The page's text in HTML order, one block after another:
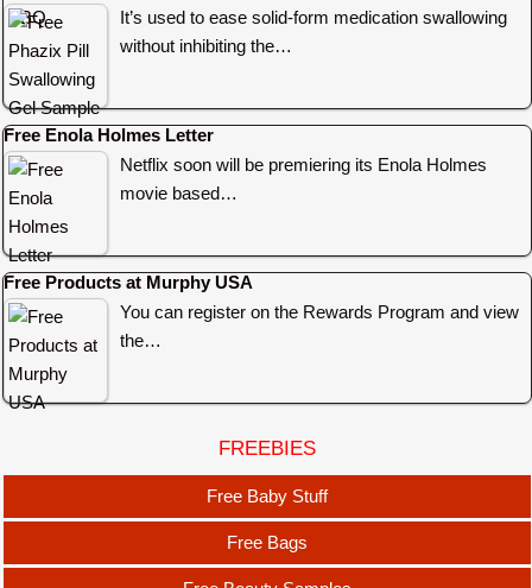
It’s used to ease solid-form medication swallowing
without inhibiting the…
Free Enola Holmes Letter
Netflix soon will be premiering its Enola Holmes
movie based…
Free Products at Murphy USA
You can register on the Rewards Program and view
the…
FREEBIES
Free Baby Stuff
Free Bags